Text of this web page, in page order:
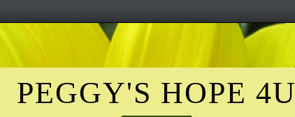
PEGGY'S HOPE 4U